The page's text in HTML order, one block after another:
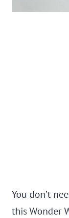
You don’t
this Wonder